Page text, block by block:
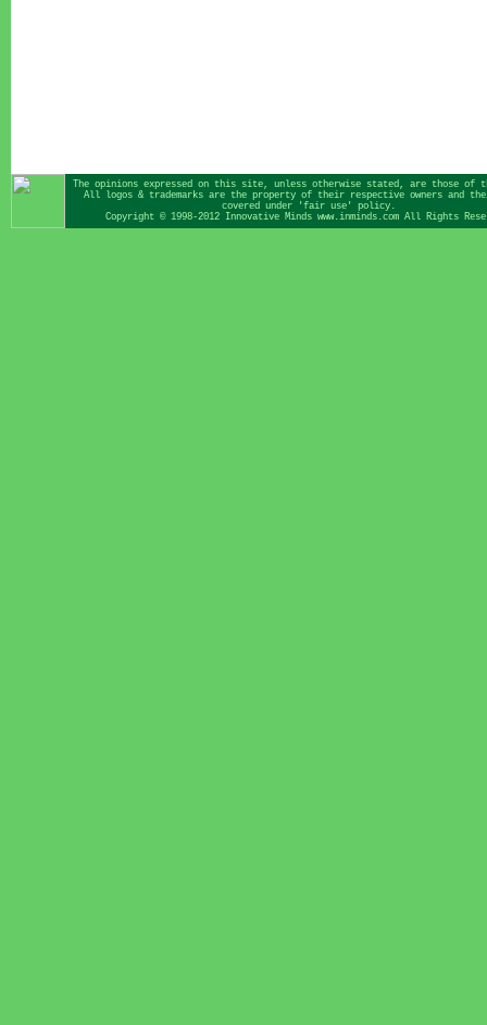
The opinions expressed on this site, unless otherwise stated, are those of
All logos & trademarks are the property of their respective owners and
covered under 'fair use' policy.
Copyright © 1998-2012 Innovative Minds www.inminds.com All Rights